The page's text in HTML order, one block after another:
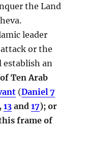
the Land
leader
or the
an
of Ten Arab
(Daniel 7
,13 and17); or
frame of